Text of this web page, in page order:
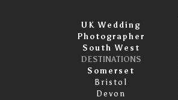
UK Wedding
Photographer
South West
DESTINATIONS
Somerset
Bristol
Devon